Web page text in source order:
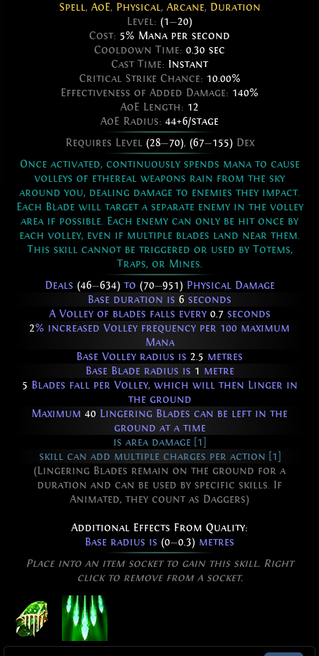
Spell, AoE, Physical, Arcane, Duration
Level: (1—20)
Cost: 5% Mana per second
Cooldown Time: 0.30 sec
Cast Time: Instant
Critical Strike Chance: 10.00%
Effectiveness of Added Damage: 140%
AoE Length: 12
AoE Radius: 44+6/stage
Requires Level (28—70), (67—155)Dex
Once activated, continuously spends mana to cause
volleys of ethereal weapons rain from the sky
around you, dealing damage to enemies they impact.
Each Blade will target a separate enemy in the volley
area if possible. Each enemy can only be hit once by
each volley, even if multiple blades land near them.
This skill cannot be triggered or used by Totems,
Traps, or Mines.
Deals (46—634)to (70—951)Physical Damage
Base duration is 6 seconds
A Volley of blades falls every 0.7seconds
2% increased Volley frequency per 100 maximum
Mana
Base Volley radius is 2.5 metres
Base Blade radius is 1 metre
5 Blades fall per Volley, which will then Linger in
the ground
Maximum 40 Lingering Blades can be left in the
ground at a time
is area damage [1]
skill can add multiple charges per action [1]
(Lingering Blades remain on the ground for a
duration and can be used by specific skills. If
Animated, they count as Daggers)
Additional Effects From Quality:
Base radius is (0—0.3) metres
Place into an item socket to gain this skill. Right
click to remove from a socket.